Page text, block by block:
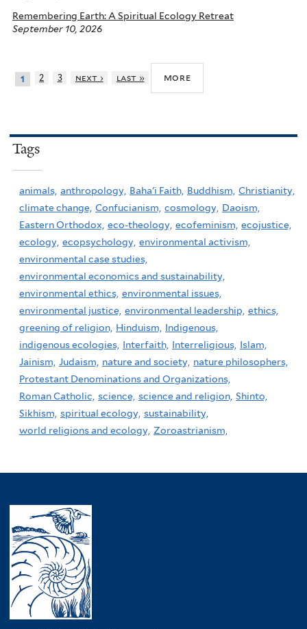
Remembering Earth: A Spiritual Ecology Retreat
September 10, 2026
1 2 3 next › last » more
Tags
animals, anthropology, Baha'i Faith, Buddhism, Christianity,
climate change, Confucianism, cosmology, Daoism,
Eastern Orthodox, eco-theology, ecofeminism, ecojustice,
ecology, ecopsychology, environmental activism,
environmental case studies,
environmental economics and sustainability,
environmental ethics, environmental issues,
environmental justice, environmental leadership, ethics,
greening of religion, Hinduism,
Indigenous,
indigenous ecologies, Interfaith, Interreligious, Islam,
Jainism, Judaism, nature and society, nature philosophers,
Protestant Denominations and Organizations,
Roman Catholic, science, science and religion, Shinto,
Sikhism, spiritual ecology, sustainability,
world religions and ecology, Zoroastrianism,